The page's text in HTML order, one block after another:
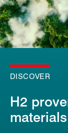
DISCOVER
H2
materials